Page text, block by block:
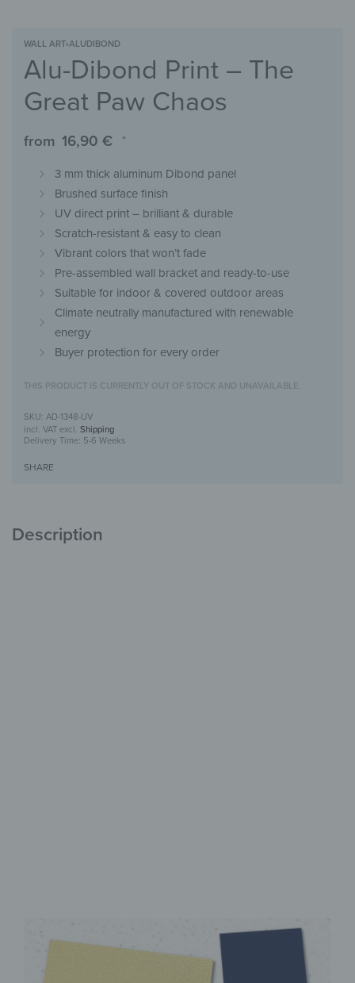
WALL ART›ALUDIBOND
Alu-Dibond Print – The
Great Paw Chaos
from 16,90 € *
3 mm thick aluminum Dibond panel
Brushed surface finish
UV direct print – brilliant & durable
Scratch-resistant & easy to clean
Vibrant colors that won’t fade
Pre-assembled wall bracket and ready-to-use
Suitable for indoor & covered outdoor areas
Climate neutrally manufactured with renewable
energy
Buyer protection for every order
THIS PRODUCT IS CURRENTLY OUT OF STOCK AND UNAVAILABLE.
AD-1348-UV
incl. VAT excl. Shipping
Delivery Time: 5-6 Weeks
SHARE
Description